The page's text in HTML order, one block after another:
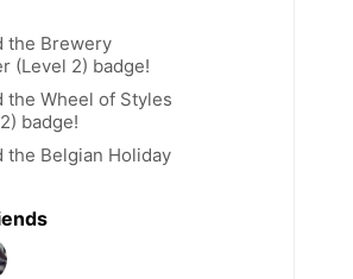
the Brewery
(Level 2) badge!
the Wheel of Styles
badge!
the Belgian Holiday